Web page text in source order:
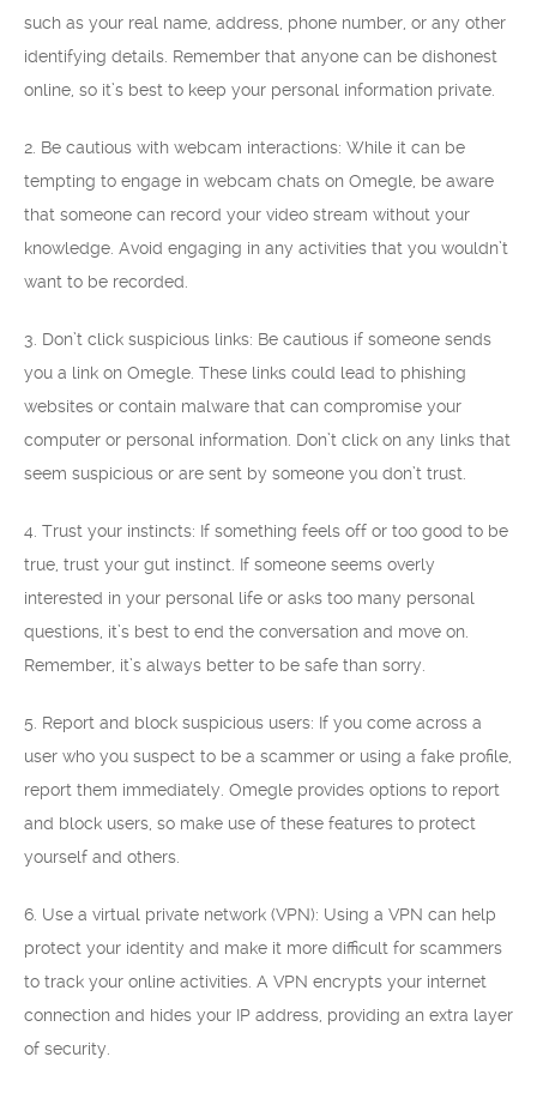
such as your real name, address, phone number, or any other
identifying details. Remember that anyone can be dishonest
online, so it’s best to keep your personal information private.
2. Be cautious with webcam interactions: While it can be
tempting to engage in webcam chats on Omegle, be aware
that someone can record your video stream without your
knowledge. Avoid engaging in any activities that you wouldn’t
want to be recorded.
3. Don’t click suspicious links: Be cautious if someone sends
you a link on Omegle. These links could lead to phishing
websites or contain malware that can compromise your
computer or personal information. Don’t click on any links that
seem suspicious or are sent by someone you don’t trust.
4. Trust your instincts: If something feels off or too good to be
true, trust your gut instinct. If someone seems overly
interested in your personal life or asks too many personal
questions, it’s best to end the conversation and move on.
Remember, it’s always better to be safe than sorry.
5. Report and block suspicious users: If you come across a
user who you suspect to be a scammer or using a fake profile,
report them immediately. Omegle provides options to report
and block users, so make use of these features to protect
yourself and others.
6. Use a virtual private network (VPN): Using a VPN can help
protect your identity and make it more difficult for scammers
to track your online activities. A VPN encrypts your internet
connection and hides your IP address, providing an extra layer
of security.